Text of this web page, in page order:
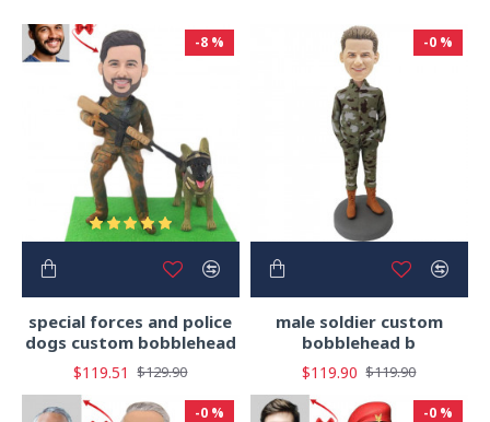
-8 %
special forces and police
dogs custom bobblehead
$119.51 $129.90
-0 %
male soldier custom
bobblehead b
$119.90 $119.90
-0 % -0 %